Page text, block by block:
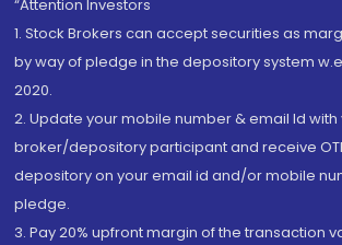
“Attention Investors
1. Stock Brokers can accept securities as
by way of pledge in the depository system
2020.
2. Update your mobile number & email Id with
broker/depository participant and receive
depository on your email id and/or mobile
pledge.
3. Pay 20% upfront margin of the transaction